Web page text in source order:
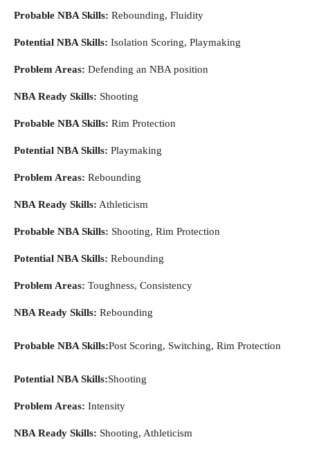
Probable NBA Skills: Rebounding, Fluidity
Potential NBA Skills: Isolation Scoring, Playmaking
Problem Areas: Defending an NBA position
NBA Ready Skills: Shooting
Probable NBA Skills: Rim Protection
Potential NBA Skills: Playmaking
Problem Areas: Rebounding
NBA Ready Skills: Athleticism
Probable NBA Skills: Shooting, Rim Protection
Potential NBA Skills: Rebounding
Problem Areas: Toughness, Consistency
NBA Ready Skills: Rebounding
Probable NBA Skills:Post Scoring, Switching, Rim Protection
Potential NBA Skills:Shooting
Problem Areas: Intensity
NBA Ready Skills: Shooting, Athleticism